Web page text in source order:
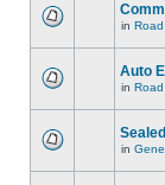
in
Auto
in
in